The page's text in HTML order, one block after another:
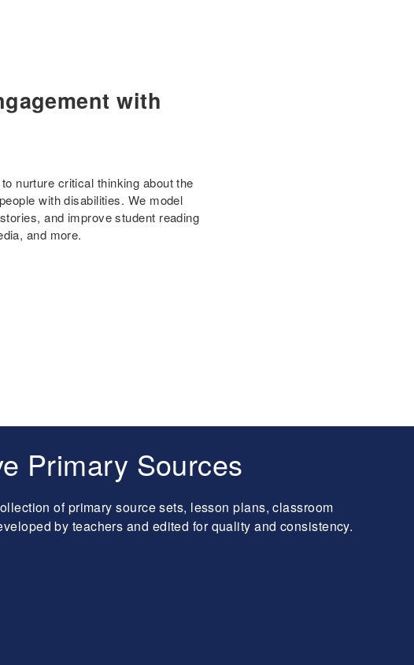
with
nurture critical thinking about the
with disabilities. We model
and improve student reading
and more.
Primary Sources
of primary source sets, lesson plans, classroom
by teachers and edited for quality and consistency.